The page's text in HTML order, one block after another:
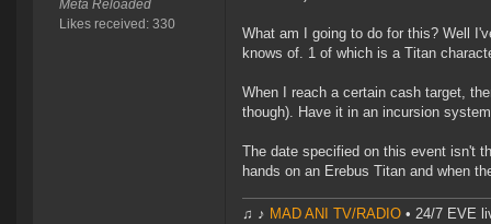
Meta Reloaded
Likes received: 330
What am I going to do for this? Well
knows of. 1 of which is a Titan
When I reach a certain cash target,
though). Have it in an incursion
The date specified on this event isn't
hands on an Erebus Titan and when
♫ ♪ MAD ANI TV/RADIO • 24/7 EVE